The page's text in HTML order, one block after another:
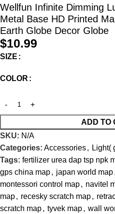
Wellfun Infinite Dimming
Metal Base HD Printed
Earth Globe Decor Globe
$10.99
SIZE
COLOR
ADD TO
SKU: N/A
Categories: Accessories, Light(
Tags: fertilizer urea dap tsp npk
gps china map, japan world map,
montessori control map, navitel
map, recesky scratch map,
scratch map, tyvek map, wall